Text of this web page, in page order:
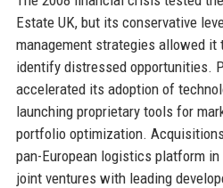
Estate UK, but its conservative
management strategies allowed it
identify distressed opportunities.
accelerated its adoption of
launching proprietary tools for
portfolio optimization.
pan-European logistics platform
joint ventures with leading